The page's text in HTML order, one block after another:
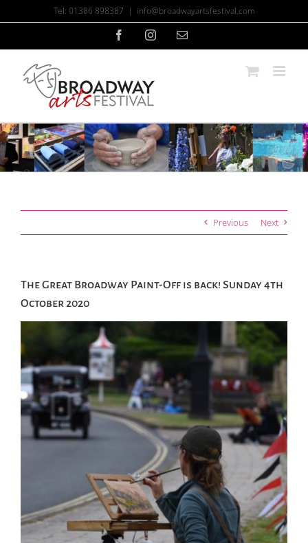
Tel: 01386 898387 | info@broadwayartsfestival.com
FacebookInstagramEmail
Previous Next
The Great Broadway Paint-Off is back! Sunday 4th
October 2020